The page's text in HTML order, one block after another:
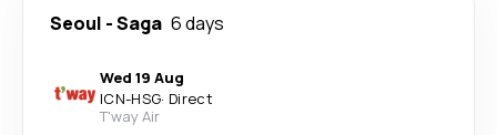
Seoul -Saga 6 days
Wed 19 Aug
ICN-HSG· Direct
T'way Air